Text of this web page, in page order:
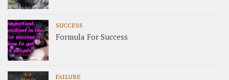
SUCCESS
Formula For Success
FAILURE